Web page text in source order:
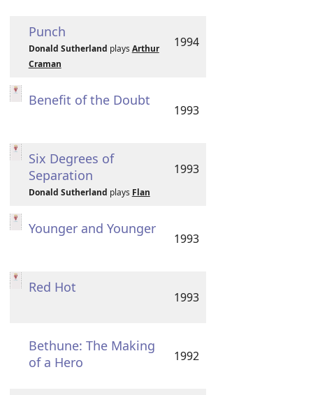
Punch
Donald Sutherland plays Arthur
Craman
1994
Benefit of the Doubt
1993
Six Degrees of
Separation
Donald Sutherland plays Flan
1993
Younger and Younger
1993
Red Hot
1993
Bethune: The Making
of a Hero
1992